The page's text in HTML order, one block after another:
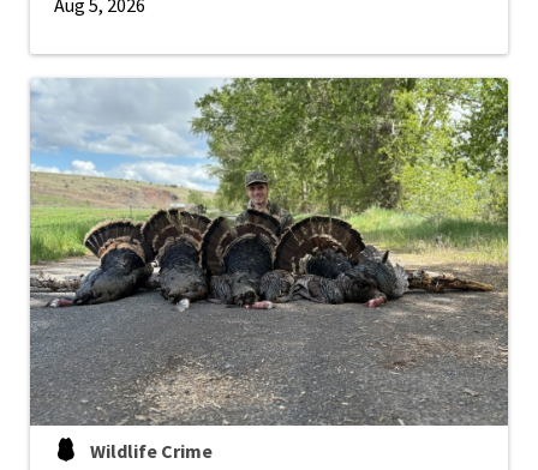
Wildlife Crime